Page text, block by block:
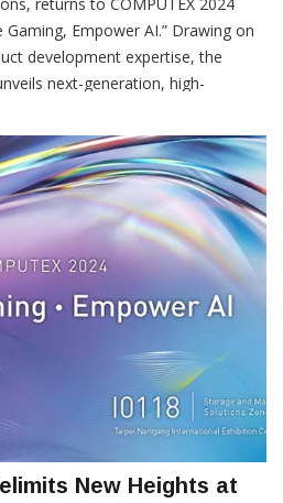
Empower AI.” Drawing on
development expertise, the
next-generation, high-
New Heights at